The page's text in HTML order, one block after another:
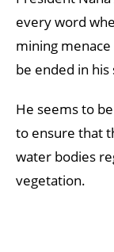
every word
mining
be ended in
He seems to
to ensure that
water bodies
vegetation.